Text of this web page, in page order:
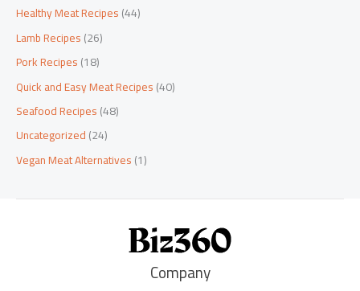
Healthy Meat Recipes(44)
Lamb Recipes(26)
Pork Recipes(18)
Quick and Easy Meat Recipes(40)
Seafood Recipes(48)
Uncategorized(24)
Vegan Meat Alternatives(1)
Company